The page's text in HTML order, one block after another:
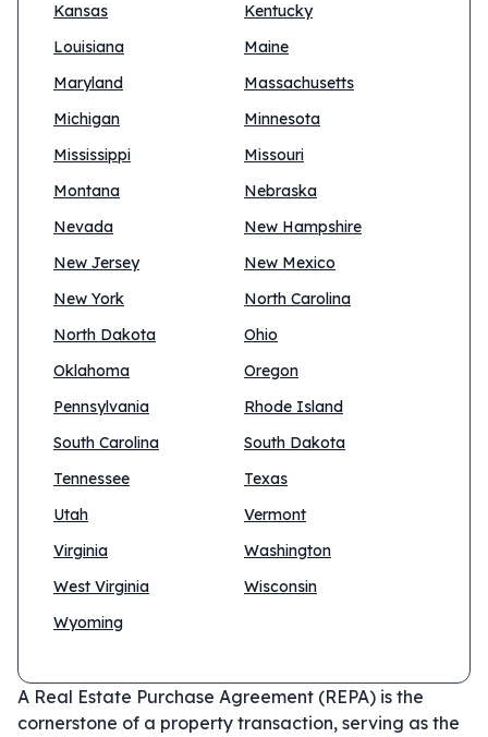
Kansas
Kentucky
Louisiana
Maine
Maryland
Massachusetts
Michigan
Minnesota
Mississippi
Missouri
Montana
Nebraska
Nevada
New Hampshire
New Jersey
New Mexico
New York
North Carolina
North Dakota
Ohio
Oklahoma
Oregon
Pennsylvania
Rhode Island
South Carolina
South Dakota
Tennessee
Texas
Utah
Vermont
Virginia
Washington
West Virginia
Wisconsin
Wyoming
A Real Estate Purchase Agreement (REPA) is the
cornerstone of a property transaction, serving as the